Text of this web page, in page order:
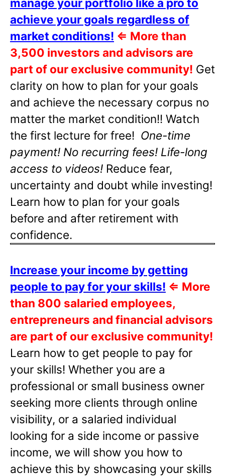
achieve your goals regardless of
market conditions! ⇐ More than
3,500 investors and advisors are
part of our exclusive community! Get
clarity on how to plan for your goals
and achieve the necessary corpus no
matter the market condition!! Watch
the first lecture for free! One-time
payment! No recurring fees! Life-long
access to videos! Reduce fear,
uncertainty and doubt while investing!
Learn how to plan for your goals
before and after retirement with
confidence.
Increase your income by getting
people to pay for your skills! ⇐ More
than 800 salaried employees,
entrepreneurs and financial advisors
are part of our exclusive community!
Learn how to get people to pay for
your skills! Whether you are a
professional or small business owner
seeking more clients through online
visibility, or a salaried individual
looking for a side income or passive
income, we will show you how to
achieve this by showcasing your skills